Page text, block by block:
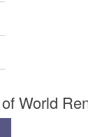
World